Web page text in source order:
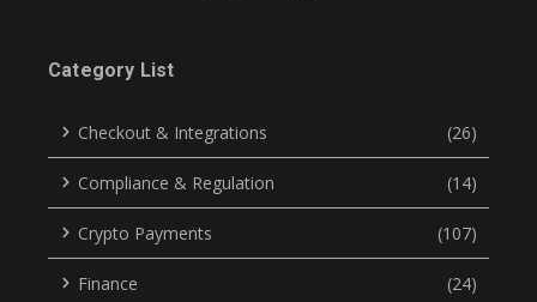
Category List
Checkout & Integrations (26)
Compliance & Regulation (14)
Crypto Payments (107)
Finance (24)